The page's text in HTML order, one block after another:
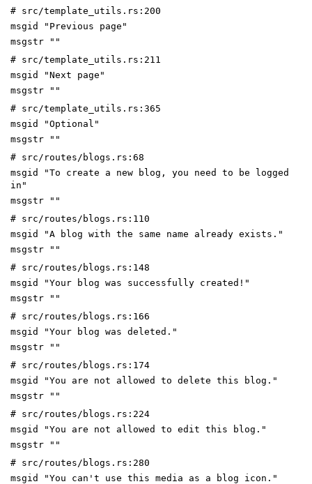
# src/template_utils.rs:200
msgid "Previous page"
msgstr ""
# src/template_utils.rs:211
msgid "Next page"
msgstr ""
# src/template_utils.rs:365
msgid "Optional"
msgstr ""
# src/routes/blogs.rs:68
msgid "To create a new blog, you need to be logged
in"
msgstr ""
# src/routes/blogs.rs:110
msgid "A blog with the same name already exists."
msgstr ""
# src/routes/blogs.rs:148
msgid "Your blog was successfully created!"
msgstr ""
# src/routes/blogs.rs:166
msgid "Your blog was deleted."
msgstr ""
# src/routes/blogs.rs:174
msgid "You are not allowed to delete this blog."
msgstr ""
# src/routes/blogs.rs:224
msgid "You are not allowed to edit this blog."
msgstr ""
# src/routes/blogs.rs:280
msgid "You can't use this media as a blog icon."